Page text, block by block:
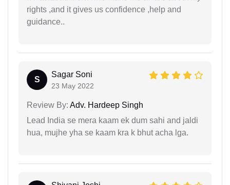
rights ,and it gives us confidence ,help and
guidance..
S
Sagar Soni
23 May 2022
Review By: Adv. Hardeep Singh
Lead India se mera kaam ek dum sahi and jaldi
hua, mujhe yha se kaam kra k bhut acha lga.